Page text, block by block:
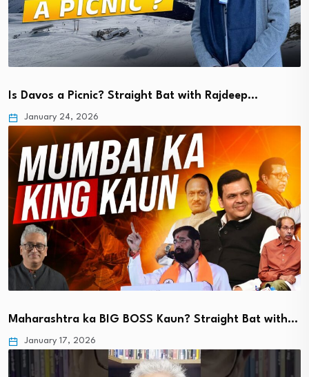
Is Davos a Picnic? Straight Bat with Rajdeep…
January 24, 2026
Maharashtra ka BIG BOSS Kaun? Straight Bat with…
January 17, 2026